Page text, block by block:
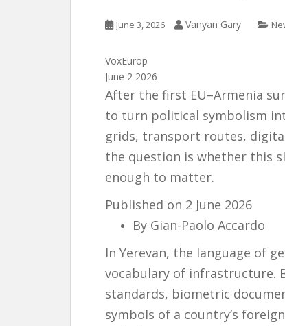
June 3, 2026 Vanyan Gary
VoxEurop
June 2 2026
After the first EU–Armenia
to turn political symbolism
grids, transport routes,
the question is whether this
enough to matter.
Published on 2 June 2026
By Gian-Paolo Accardo
In Yerevan, the language of
vocabulary of infrastructure.
standards, biometric
symbols of a country’s